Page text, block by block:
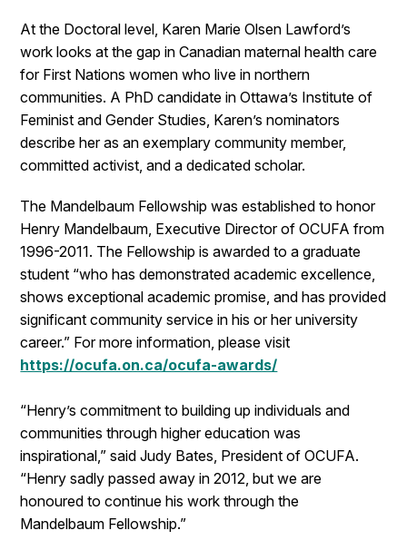
At the Doctoral level, Karen Marie Olsen Lawford’s
work looks at the gap in Canadian maternal health care
for First Nations women who live in northern
communities. A PhD candidate in Ottawa’s Institute of
Feminist and Gender Studies, Karen’s nominators
describe her as an exemplary community member,
committed activist, and a dedicated scholar.
The Mandelbaum Fellowship was established to honor
Henry Mandelbaum, Executive Director of OCUFA from
1996-2011. The Fellowship is awarded to a graduate
student “who has demonstrated academic excellence,
shows exceptional academic promise, and has provided
significant community service in his or her university
career.” For more information, please visit
https://ocufa.on.ca/ocufa-awards/
“Henry’s commitment to building up individuals and
communities through higher education was
inspirational,” said Judy Bates, President of OCUFA.
“Henry sadly passed away in 2012, but we are
honoured to continue his work through the
Mandelbaum Fellowship.”